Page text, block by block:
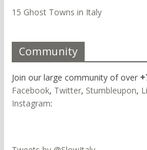
15 Ghost Towns in Italy
Community
Join our large community of over
Facebook, Twitter, Stumbleupon,
Instagram: